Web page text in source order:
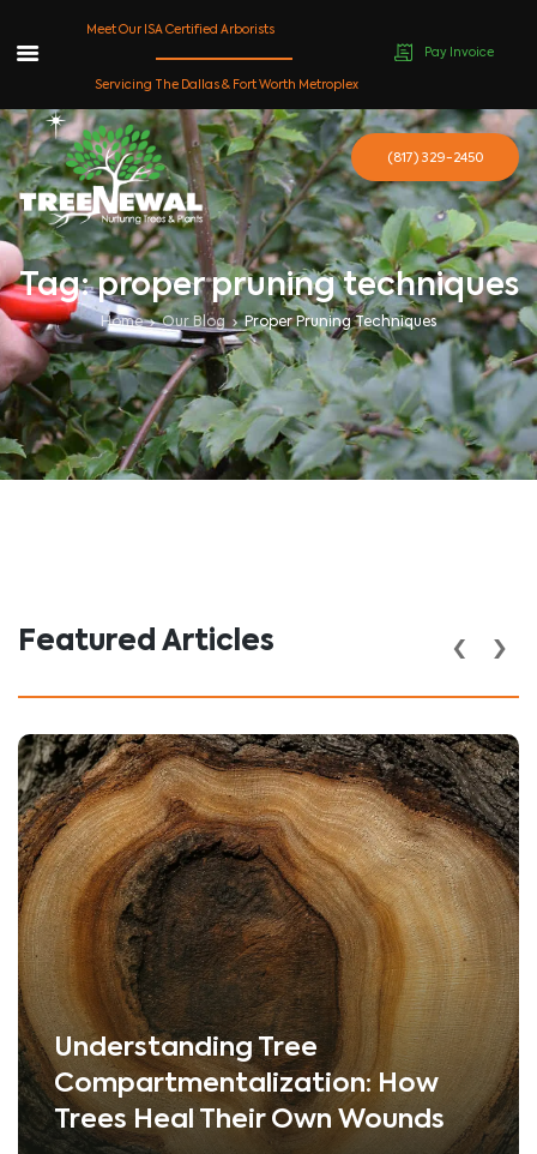
content
Tag: proper pruning techniques
Home Our Blog Proper Pruning Techniques
Featured Articles
Understanding Tree
Compartmentalization: How
Trees Heal Their Own Wounds
‹ ›
Meet Our ISA Certified Arborists
Servicing The Dallas & Fort Worth Metroplex
Pay Invoice
(817) 329-2450